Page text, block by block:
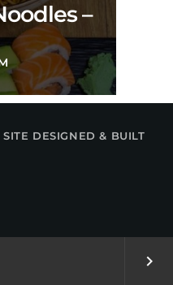
keyboard_arrow_right
–
DESIGNED & BUILT